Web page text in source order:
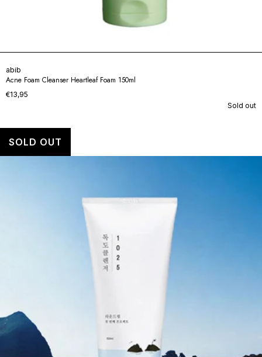
abib
Acne Foam Cleanser Heartleaf Foam 150ml
€13,95
Sold out
SOLD OUT